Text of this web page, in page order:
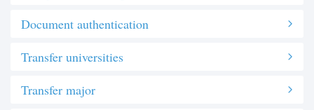
Document authentication
Transfer universities
Transfer major